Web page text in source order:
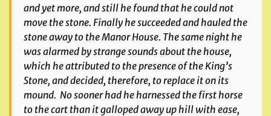
and yet more, and still he found that he could not
move the stone. Finally he succeeded and hauled the
stone away to the Manor House. The same night he
was alarmed by strange sounds about the house,
which he attributed to the presence of the King’s
Stone, and decided, therefore, to replace it on its
mound. No sooner had he harnessed the first horse
to the cart than it galloped away up hill with ease,